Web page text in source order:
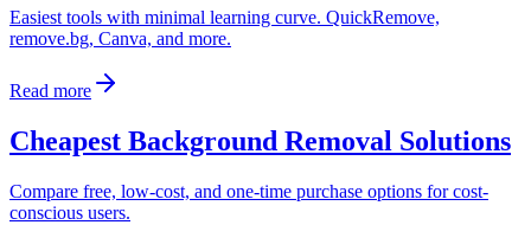
Easiest tools with minimal learning curve. QuickRemove,
remove.bg, Canva, and more.
Read more
Cheapest Background Removal Solutions
Compare free, low-cost, and one-time purchase options for cost-
conscious users.